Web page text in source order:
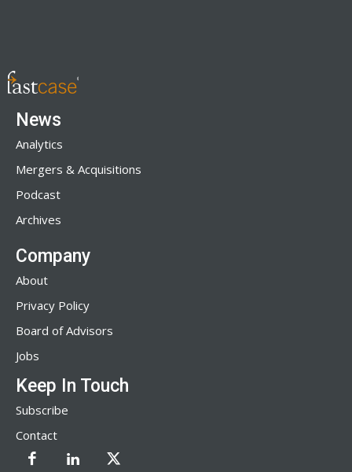
News
Analytics
Mergers & Acquisitions
Podcast
Archives
Company
About
Privacy Policy
Board of Advisors
Jobs
Keep In Touch
Subscribe
Contact